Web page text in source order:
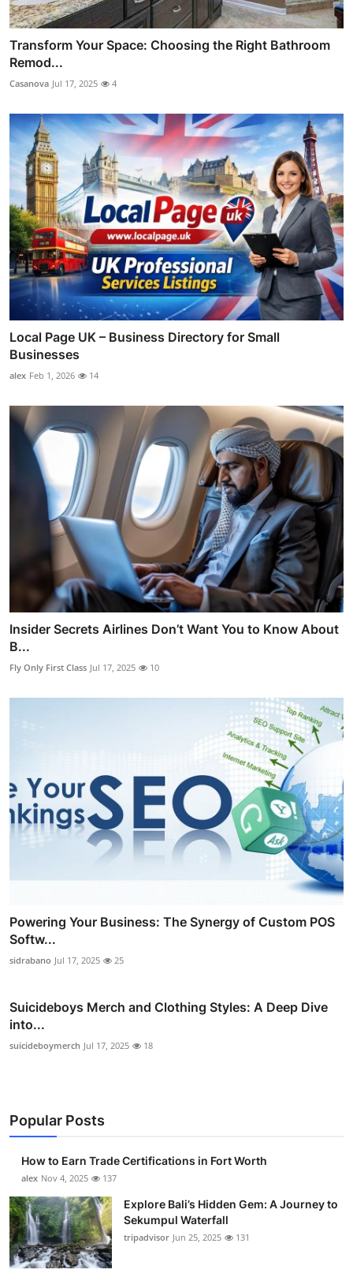
Transform Your Space: Choosing the Right Bathroom
Remod...
Casanova Jul 17, 2025 4
Local Page UK – Business Directory for Small
Businesses
alex Feb 1, 2026 14
Insider Secrets Airlines Don’t Want You to Know About
B...
Fly Only First Class Jul 17, 2025 10
Powering Your Business: The Synergy of Custom POS
Softw...
sidrabano Jul 17, 2025 25
Suicideboys Merch and Clothing Styles: A Deep Dive
into...
suicideboymerch Jul 17, 2025 18
Popular Posts
How to Earn Trade Certifications in Fort Worth
alex Nov 4, 2025 137
Explore Bali’s Hidden Gem: A Journey to
Sekumpul Waterfall
tripadvisor Jun 25, 2025 131